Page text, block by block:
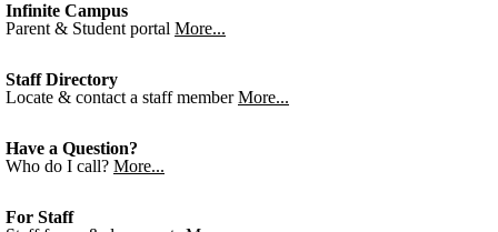
Infinite Campus
Parent & Student portal More...
Staff Directory
Locate & contact a staff member More...
Have a Question?
Who do I call? More...
For Staff